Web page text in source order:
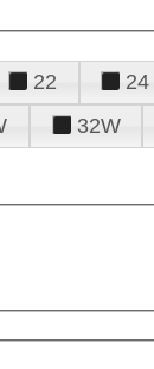
22 24
32W